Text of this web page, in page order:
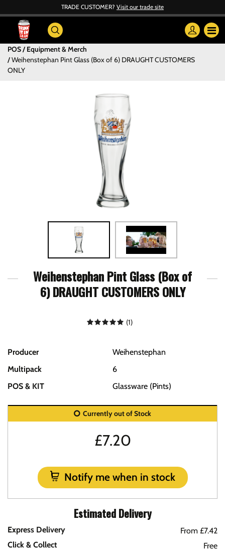
TRADE CUSTOMER? Visit our trade site
POS / Equipment & Merch
Weihenstephan Pint Glass (Box of 6) DRAUGHT CUSTOMERS
ONLY
Weihenstephan Pint Glass (Box of
6) DRAUGHT CUSTOMERS ONLY
(1)
Producer
Weihenstephan
Multipack
6
POS & KIT
Glassware (Pints)
Currently out of Stock
£7.20
Notify me when in stock
Estimated Delivery
Express Delivery
From £7.42
Click & Collect
Free